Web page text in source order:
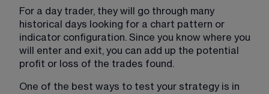
For a day trader, they will go through many
historical days looking for a chart pattern or
indicator configuration. Since you know where you
will enter and exit, you can add up the potential
profit or loss of the trades found.
One of the best ways to test your strategy is in